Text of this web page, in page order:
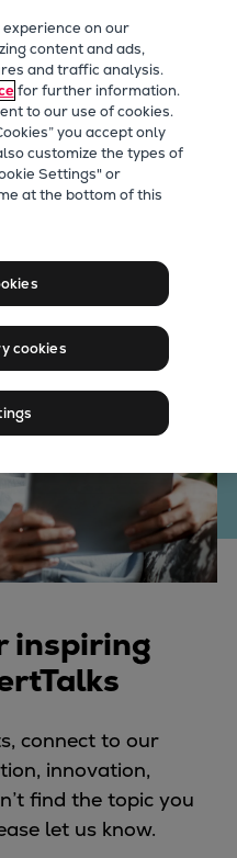
B&W ME-C
B&W ME-LGIA
B&W ME-LGIP
dual-fuel methanol
& L27/38DF-M
engines
center
inspiring
connect to our
innovation,
find the topic you
let us know.
on our
content and ads,
and traffic analysis.
for further information.
to our use of cookies.
you accept only
customize the types of
Settings" or
at the bottom of this
cookies